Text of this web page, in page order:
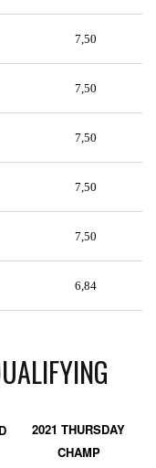
7,50
7,50
7,50
7,50
7,50
6,84
2021 THURSDAY
CHAMP